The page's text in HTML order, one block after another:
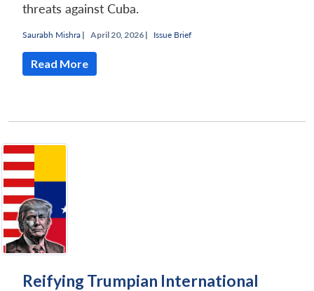
threats against Cuba.
Saurabh Mishra | April 20, 2026 | Issue Brief
Read More
Reifying Trumpian International